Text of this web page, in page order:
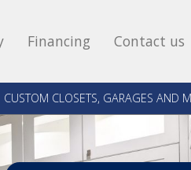
Financing Contact us
CUSTOM CLOSETS, GARAGES AND